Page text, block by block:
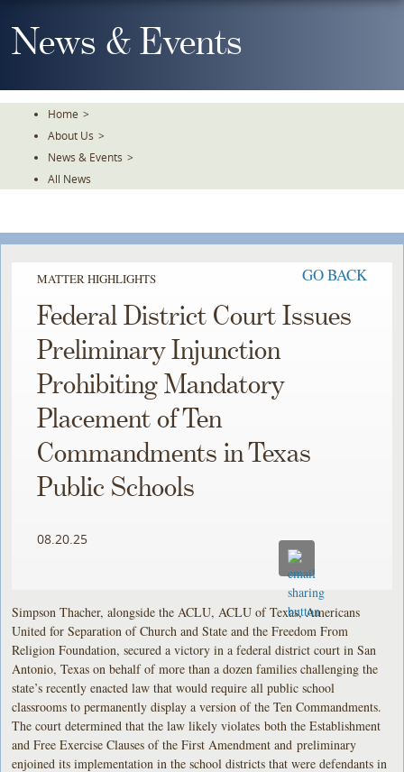
To
TheNews & Events
Home >
About Us >
News & Events >
All News
MATTER HIGHLIGHTS GO BACK
Federal District Court Issues
Preliminary Injunction
Prohibiting Mandatory
Placement of Ten
Commandments in Texas
Public Schools
08.20.25
Simpson Thacher, alongside the ACLU, ACLU of Texas, Americans
United for Separation of Church and State and the Freedom From
Religion Foundation, secured a victory in a federal district court in San
Antonio, Texas on behalf of more than a dozen families challenging the
state’s recently enacted law that would require all public school
classrooms to permanently display a version of the Ten Commandments.
The court determined that the law likely violates both the Establishment
and Free Exercise Clauses of the First Amendment and preliminary
enjoined its implementation in the school districts that were defendants in